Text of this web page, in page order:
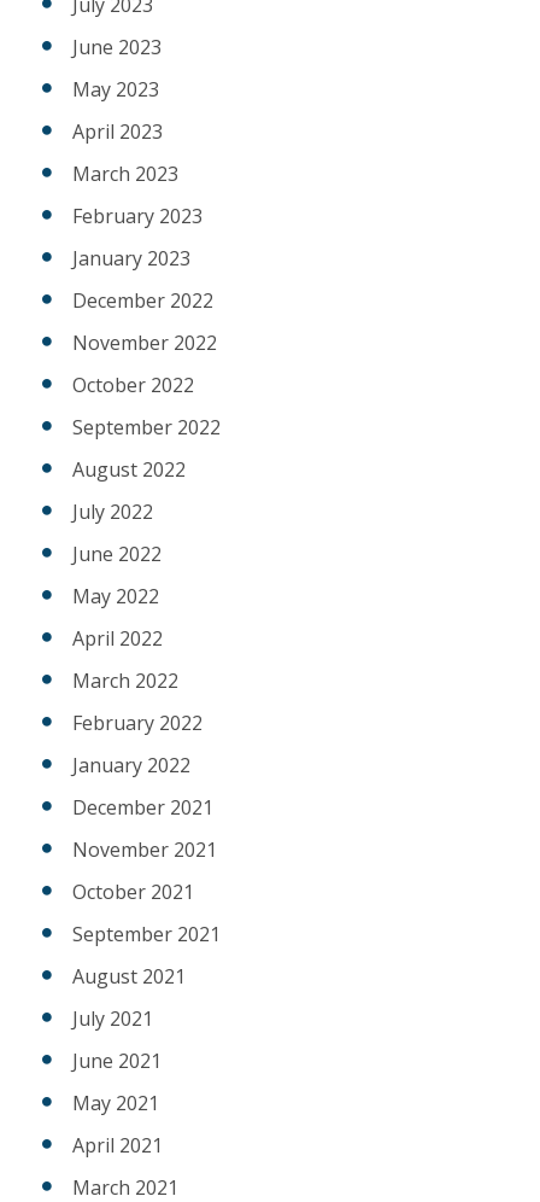
June 2023
May 2023
April 2023
March 2023
February 2023
January 2023
December 2022
November 2022
October 2022
September 2022
August 2022
July 2022
June 2022
May 2022
April 2022
March 2022
February 2022
January 2022
December 2021
November 2021
October 2021
September 2021
August 2021
July 2021
June 2021
May 2021
April 2021
March 2021